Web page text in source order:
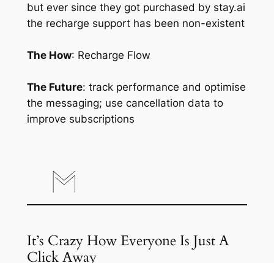
but ever since they got purchased by stay.ai
the recharge support has been non-existent
The How: Recharge Flow
The Future: track performance and optimise
the messaging; use cancellation data to
improve subscriptions
It’s Crazy How Everyone Is Just A
Click Away